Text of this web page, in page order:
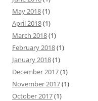
May 2018(1)
April 2018(1)
March 2018(1)
February 2018(1)
January 2018(1)
December 2017(1)
November 2017(1)
October 2017(1)